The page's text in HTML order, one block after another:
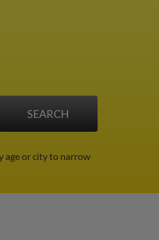
age or city to narrow